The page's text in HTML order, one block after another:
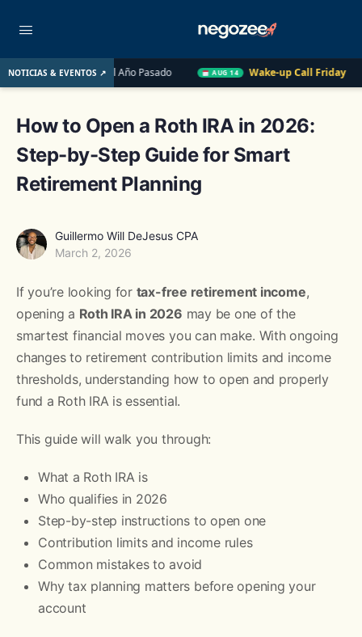
NOTICIAS & EVENTOS ↗
UU. el Año Pasado AUG 14 Wake-up Call Friday Cómo
How to Open a Roth IRA in 2026:
Step-by-Step Guide for Smart
Retirement Planning
Guillermo Will DeJesus CPA
March 2, 2026
If you’re looking for tax-free retirement income,
opening a Roth IRA in 2026 may be one of the
smartest financial moves you can make. With ongoing
changes to retirement contribution limits and income
thresholds, understanding how to open and properly
fund a Roth IRA is essential.
This guide will walk you through:
What a Roth IRA is
Who qualifies in 2026
Step-by-step instructions to open one
Contribution limits and income rules
Common mistakes to avoid
Why tax planning matters before opening your
account